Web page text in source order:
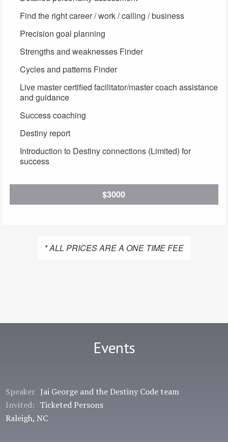
Find the right career / work / calling / business
Precision goal planning
Strengths and weaknesses Finder
Cycles and patterns Finder
Live master certified facilitator/master coach assistance
and guidance
Success coaching
Destiny report
Introduction to Destiny connections (Limited) for
success
$3000
* ALL PRICES ARE A ONE TIME FEE
Events
Speaker Jai George and the Destiny Code team
Invited: Ticketed Persons
Raleigh, NC